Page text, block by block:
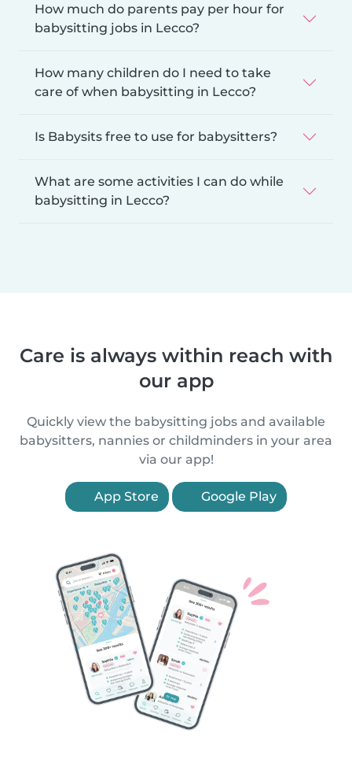
How much do parents pay per hour for
babysitting jobs in Lecco?
How many children do I need to take
care of when babysitting in Lecco?
Is Babysits free to use for babysitters?
What are some activities I can do while
babysitting in Lecco?
Care is always within reach with
our app
Quickly view the babysitting jobs and available
babysitters, nannies or childminders in your area
via our app!
App Store Google Play